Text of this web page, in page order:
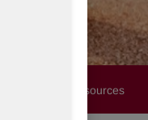
Resources